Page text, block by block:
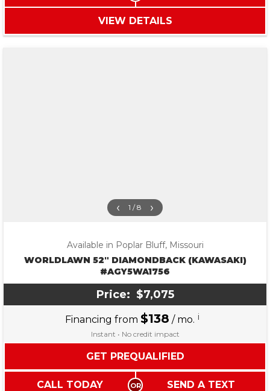
VIEW DETAILS
‹ 1 / 8 ›
Available in Poplar Bluff, Missouri
WORLDLAWN 52″ DIAMONDBACK (KAWASAKI)
#AGY5WA1756
Price: $7,075
Financing from $138 / mo. i
Instant • No credit impact
GET PREQUALIFIED
CALL TODAY SEND A TEXT